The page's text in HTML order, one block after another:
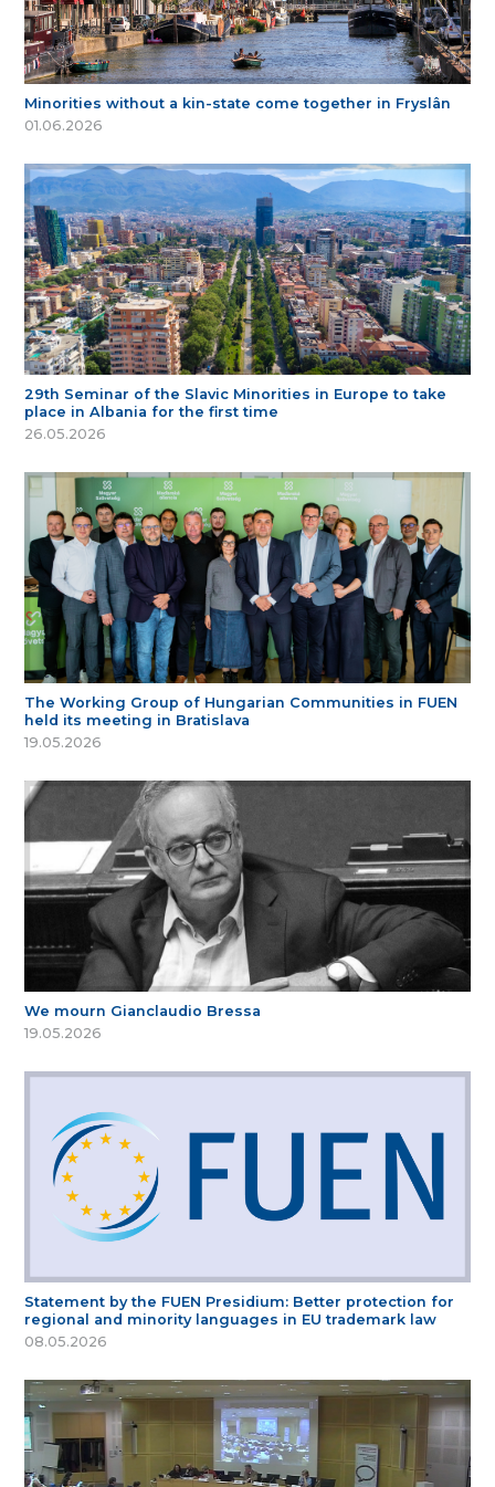
Minorities without a kin-state come together in Fryslân
01.06.2026
29th Seminar of the Slavic Minorities in Europe to take
place in Albania for the first time
26.05.2026
The Working Group of Hungarian Communities in FUEN
held its meeting in Bratislava
19.05.2026
We mourn Gianclaudio Bressa
19.05.2026
Statement by the FUEN Presidium: Better protection for
regional and minority languages in EU trademark law
08.05.2026